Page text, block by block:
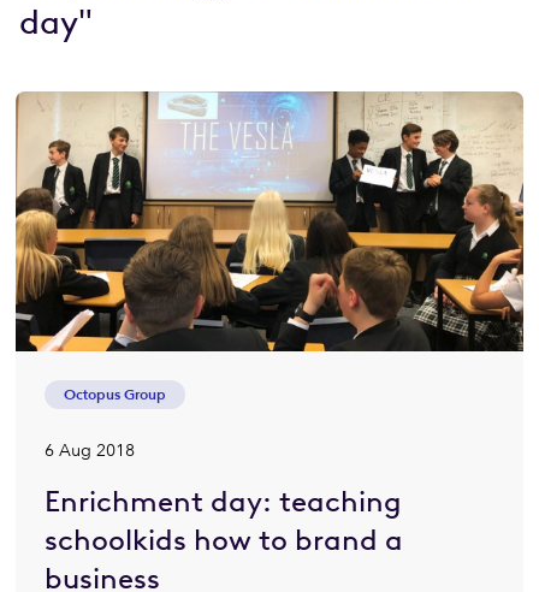
day"
Octopus Group
6 Aug 2018
Enrichment day: teaching
schoolkids how to brand a
business